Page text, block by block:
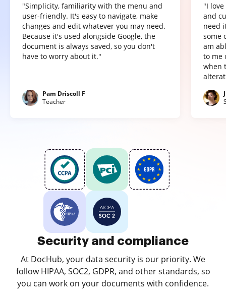
"Simplicity, familiarity with the menu and
user-friendly. It's easy to navigate, make
changes and edit whatever you may need.
Because it's used alongside Google, the
document is always saved, so you don't
have to worry about it."
Pam Driscoll F
Teacher
"I
and
need
some
am
to me
when
Security and compliance
At DocHub, your data security is our priority. We
follow HIPAA, SOC2, GDPR, and other standards, so
you can work on your documents with confidence.